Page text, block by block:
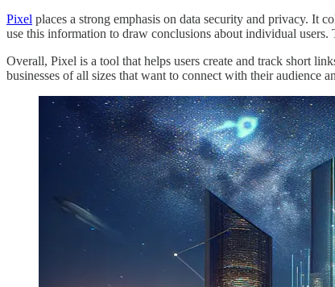
Pixel places a strong emphasis on data security and privacy. It
use this information to draw conclusions about individual
Overall, Pixel is a tool that helps users create and track short
businesses of all sizes that want to connect with their audience